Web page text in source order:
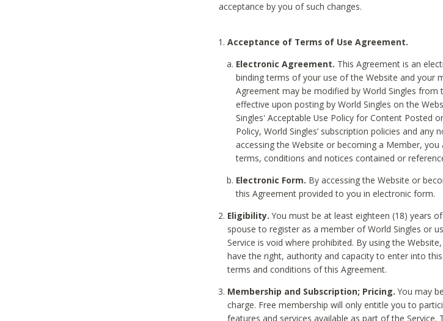
acceptance by you of such changes.
Acceptance of Terms of Use Agreement.
Electronic Agreement. This Agreement is an
binding terms of your use of the Website and your
Agreement may be modified by World Singles
effective upon posting by World Singles on the
Singles' Acceptable Use Policy for Content Posted
Policy, World Singles’ subscription policies and any
accessing the Website or becoming a Member,
terms, conditions and notices contained or
Electronic Form. By accessing the Website or
this Agreement provided to you in electronic form.
Eligibility. You must be at least eighteen (18) years
spouse to register as a member of World Singles or
Service is void where prohibited. By using the
have the right, authority and capacity to enter into
terms and conditions of this Agreement.
Membership and Subscription; Pricing. You may
charge. Free membership will only entitle you to
features and services available as part of the Service.